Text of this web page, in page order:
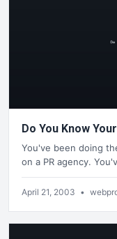
Do You Know
You've been doing
on a PR agency.
April 21, 2003 •